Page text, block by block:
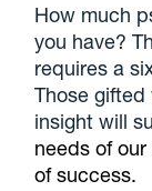
How much
you have?
requires a
Those
insight will
needs of
of success.